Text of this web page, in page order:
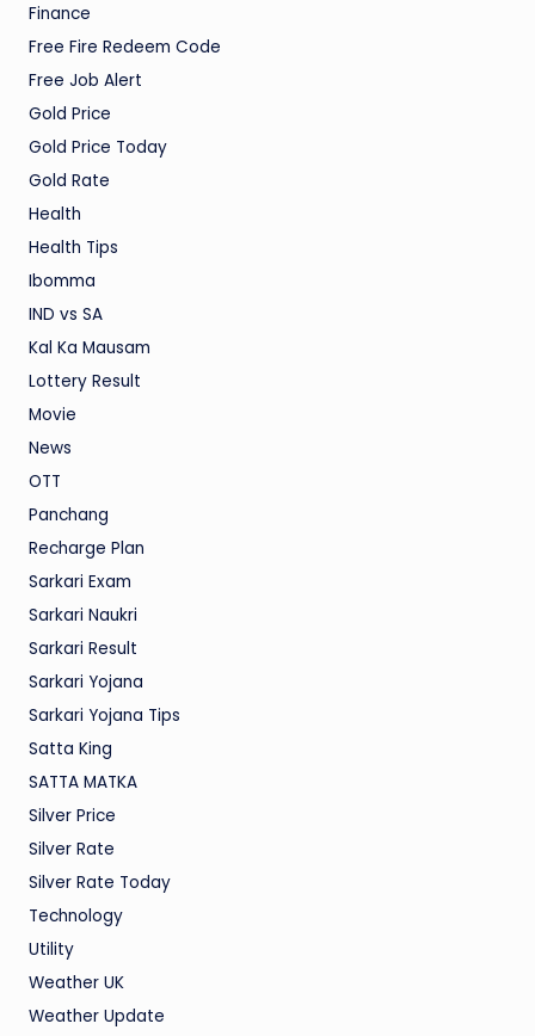
Finance
Free Fire Redeem Code
Free Job Alert
Gold Price
Gold Price Today
Gold Rate
Health
Health Tips
Ibomma
IND vs SA
Kal Ka Mausam
Lottery Result
Movie
News
OTT
Panchang
Recharge Plan
Sarkari Exam
Sarkari Naukri
Sarkari Result
Sarkari Yojana
Sarkari Yojana Tips
Satta King
SATTA MATKA
Silver Price
Silver Rate
Silver Rate Today
Technology
Utility
Weather UK
Weather Update